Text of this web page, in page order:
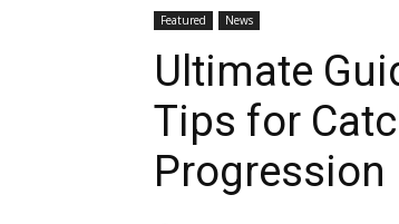
Featured News
Ultimate
Tips for
Progression